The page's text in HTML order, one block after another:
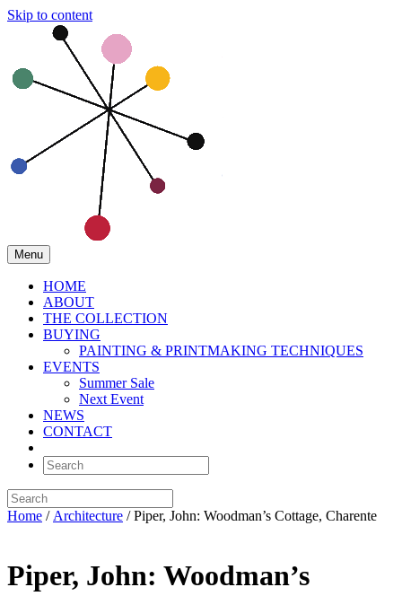
Skip to content
Menu
HOME
ABOUT
THE COLLECTION
BUYING
PAINTING & PRINTMAKING TECHNIQUES
EVENTS
Summer Sale
Next Event
NEWS
CONTACT
Home / Architecture / Piper, John: Woodman’s Cottage, Charente
Piper, John: Woodman’s